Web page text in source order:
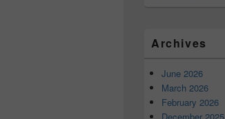
Archives
June 2026
March 2026
February 2026